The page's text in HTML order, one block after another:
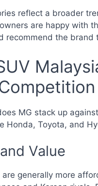
reflect a broader
are happy with
recommend the brand
MG stack up
Honda, Toyota, and
Value
are generally more